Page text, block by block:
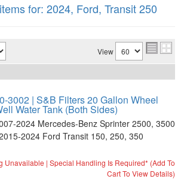
for: 2024, Ford, Transit 250
View
3002 | S&B Filters 20 Gallon Wheel
Water Tank (Both Sides)
2024 Mercedes-Benz Sprinter 2500, 3500
2024 Ford Transit 150, 250, 350
Unavailable | Special Handling Is Required* (Add To
Cart To View Details)